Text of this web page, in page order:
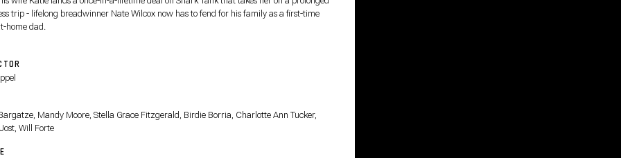
trip - lifelong breadwinner Nate Wilcox now has to fend for his family as a first-time
home dad.
Mandy Moore, Stella Grace Fitzgerald, Birdie Borria, Charlotte Ann Tucker,
Will Forte